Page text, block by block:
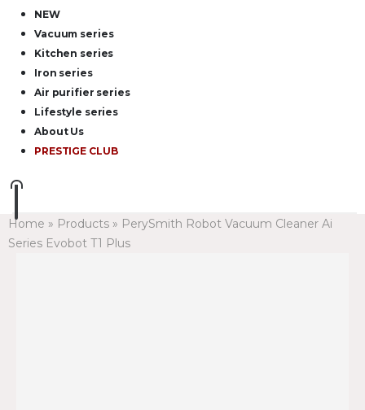
NEW
Vacuum series
Kitchen series
Iron series
Air purifier series
Lifestyle series
About Us
PRESTIGE CLUB
Home » Products » PerySmith Robot Vacuum Cleaner Ai
Series Evobot T1 Plus